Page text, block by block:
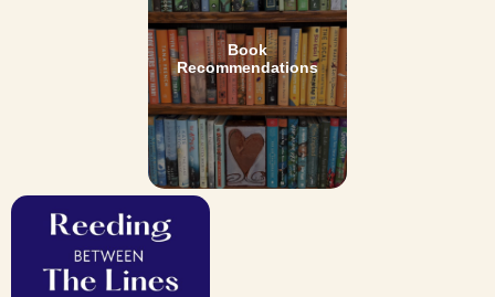
Book
Recommendations